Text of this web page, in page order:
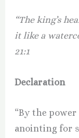
“The king’s
it like a
21:1
Declaration
“By the
anointing for